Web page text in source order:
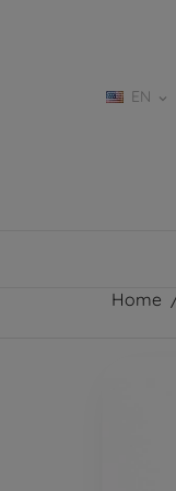
EN 
Home